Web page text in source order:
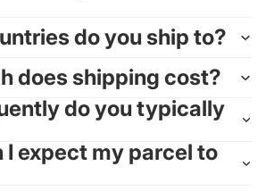
do you ship to?
does shipping cost?
do you typically
I expect my parcel to